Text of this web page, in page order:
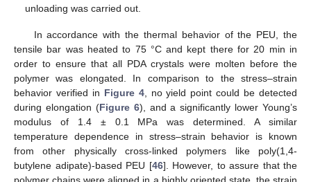
unloading was carried out.
In accordance with the thermal behavior of the PEU, the
tensile bar was heated to 75 °C and kept there for 20 min in
order to ensure that all PDA crystals were molten before the
polymer was elongated. In comparison to the stress–strain
behavior verified in Figure 4, no yield point could be detected
during elongation (Figure 6), and a significantly lower Young’s
modulus of 1.4 ± 0.1 MPa was determined. A similar
temperature dependence in stress–strain behavior is known
from other physically cross-linked polymers like poly(1,4-
butylene adipate)-based PEU [46]. However, to assure that the
polymer chains were aligned in a highly oriented state, the strain